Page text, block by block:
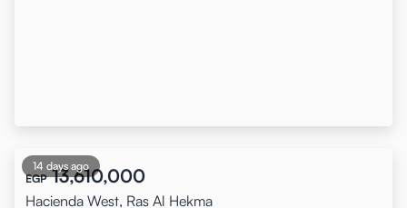
14 days ago
EGP 13,610,000
Hacienda West, Ras Al Hekma